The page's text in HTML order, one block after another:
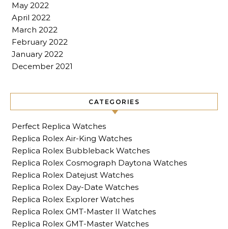
May 2022
April 2022
March 2022
February 2022
January 2022
December 2021
CATEGORIES
Perfect Replica Watches
Replica Rolex Air-King Watches
Replica Rolex Bubbleback Watches
Replica Rolex Cosmograph Daytona Watches
Replica Rolex Datejust Watches
Replica Rolex Day-Date Watches
Replica Rolex Explorer Watches
Replica Rolex GMT-Master II Watches
Replica Rolex GMT-Master Watches